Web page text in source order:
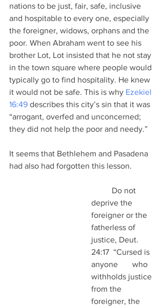
nations to be just, fair, safe, inclusive
and hospitable to every one, especially
the foreigner, widows, orphans and the
poor. When Abraham went to see his
brother Lot, Lot insisted that he not stay
in the town square where people would
typically go to find hospitality. He knew
it would not be safe. This is why Ezekiel
16:49 describes this city’s sin that it was
“arrogant, overfed and unconcerned;
they did not help the poor and needy.”
It seems that Bethlehem and Pasadena
had also had forgotten this lesson.
deprive the
foreigner or the
fatherless of
justice, Deut.
24:17  “Cursed is
anyone 	who
withholds justice
from the
foreigner, the